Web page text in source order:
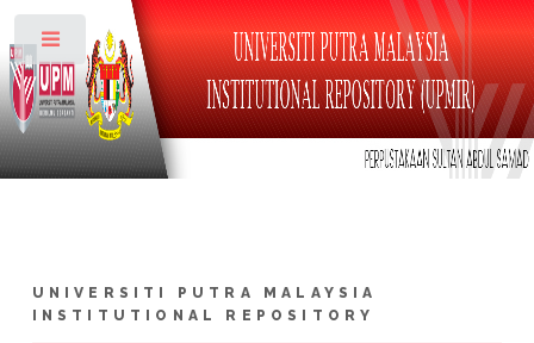
UNIVERSITI PUTRA MALAYSIA
INSTITUTIONAL REPOSITORY
Toggle